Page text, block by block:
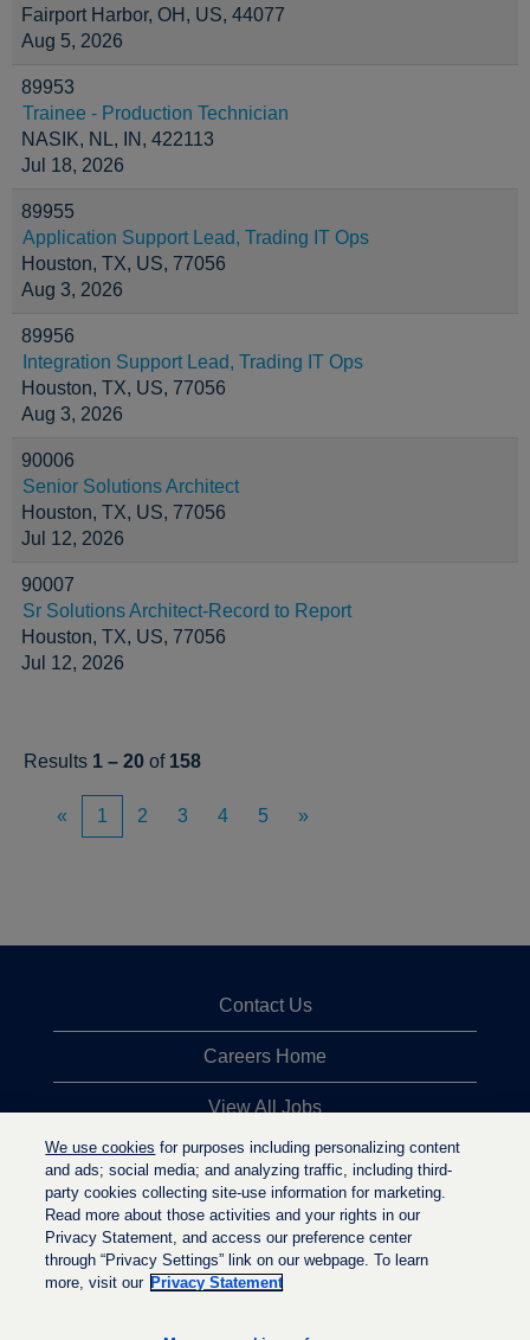
Fairport Harbor, OH, US, 44077
Aug 5, 2026
89953
Trainee - Production Technician
NASIK, NL, IN, 422113
Jul 18, 2026
89955
Application Support Lead, Trading IT Ops
Houston, TX, US, 77056
Aug 3, 2026
89956
Integration Support Lead, Trading IT Ops
Houston, TX, US, 77056
Aug 3, 2026
90006
Senior Solutions Architect
Houston, TX, US, 77056
Jul 12, 2026
90007
Sr Solutions Architect-Record to Report
Houston, TX, US, 77056
Jul 12, 2026
Results 1 – 20 of 158
« 1 2 3 4 5 »
Contact Us
Careers Home
View All Jobs
Top Jobs Searches
Privacy Statement
We use cookies for purposes including personalizing content
and ads; social media; and analyzing traffic, including third-
party cookies collecting site-use information for marketing.
Read more about those activities and your rights in our
Privacy Statement, and access our preference center
through “Privacy Settings” link on our webpage. To learn
more, visit our Privacy Statement